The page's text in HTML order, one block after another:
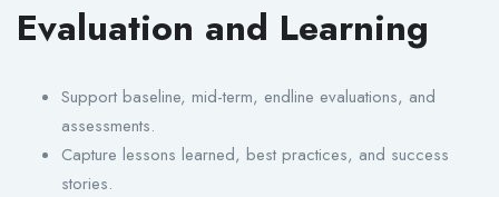
Evaluation and Learning
Support baseline, mid-term, endline evaluations, and
assessments.
Capture lessons learned, best practices, and success
stories.